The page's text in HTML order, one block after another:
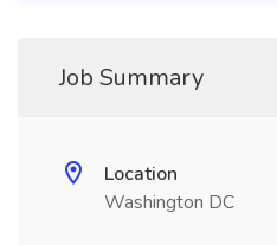
Job Summary
Location
Washington DC